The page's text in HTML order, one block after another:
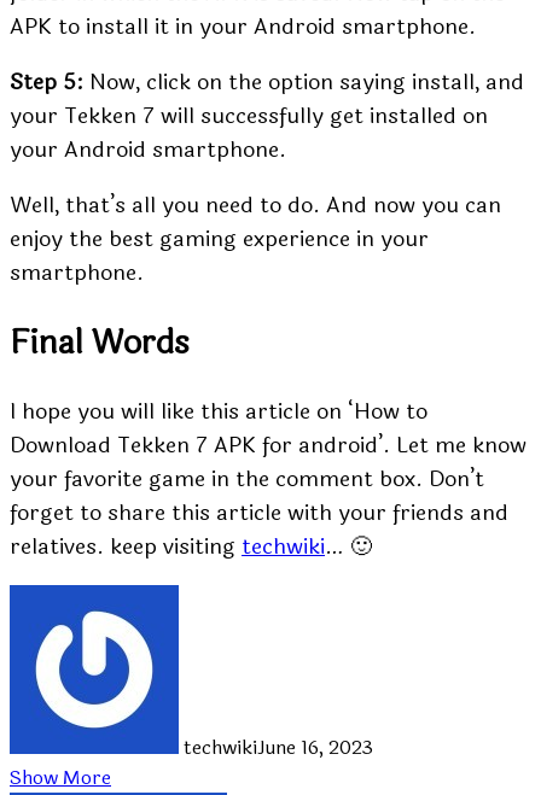
APK to install it in your Android smartphone.
Step 5: Now, click on the option saying install, and
your Tekken 7 will successfully get installed on
your Android smartphone.
Well, that’s all you need to do. And now you can
enjoy the best gaming experience in your
smartphone.
Final Words
I hope you will like this article on ‘How to
Download Tekken 7 APK for android’. Let me know
your favorite game in the comment box. Don’t
forget to share this article with your friends and
relatives. keep visiting techwiki… 🙂
techwikiJune 16, 2023
Show More